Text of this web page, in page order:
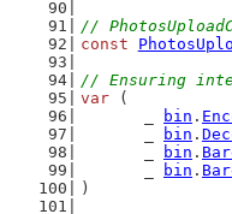
//
const
// Ensuring
var (
bin .
bin .
bin .
bin .
)